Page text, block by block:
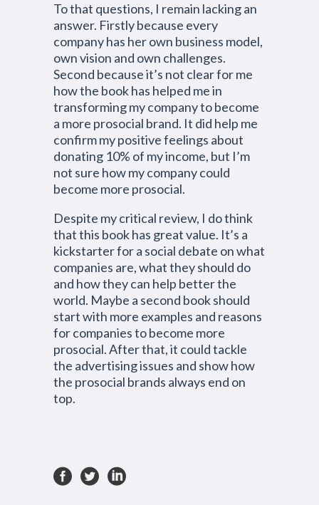
To that questions, I remain lacking an
answer. Firstly because every
company has her own business model,
own vision and own challenges.
Second because it’s not clear for me
how the book has helped me in
transforming my company to become
a more prosocial brand. It did help me
confirm my positive feelings about
donating 10% of my income, but I’m
not sure how my company could
become more prosocial.
Despite my critical review, I do think
that this book has great value. It’s a
kickstarter for a social debate on what
companies are, what they should do
and how they can help better the
world. Maybe a second book should
start with more examples and reasons
for companies to become more
prosocial. After that, it could tackle
the advertising issues and show how
the prosocial brands always end on
top.